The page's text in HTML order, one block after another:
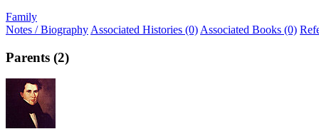
Family
Notes / Biography Associated Histories (0) Associated Books (0)
Parents (2)